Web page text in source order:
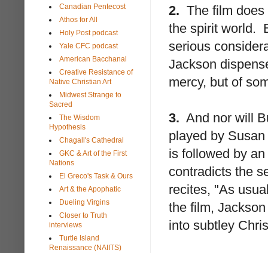
2. The film
the spirit world.
serious
Jackson
mercy, but of
3. And nor will
played by
is followed by
contradicts the
recites, "As
the film,
into subtley
Canadian Pentecost
Athos for All
Holy Post podcast
Yale CFC podcast
American Bacchanal
Creative Resistance of
Native Christian Art
Midwest Strange to
Sacred
The Wisdom
Hypothesis
Chagall's Cathedral
GKC & Art of the First
Nations
El Greco's Task & Ours
Art & the Apophatic
Dueling Virgins
Closer to Truth
interviews
Turtle Island
Renaissance (NAIITS)